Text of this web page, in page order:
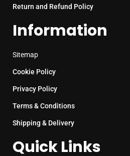
Return and Refund Policy
Information
Sitemap
Cookie Policy
Privacy Policy
Terms & Conditions
Shipping & Delivery
Quick Links